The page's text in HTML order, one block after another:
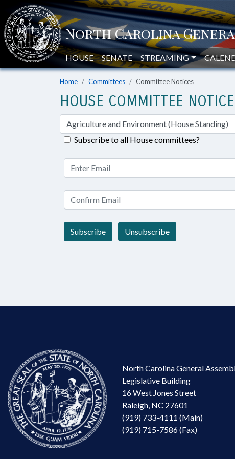
HOUSE SENATE STREAMING
Home Committees Committee Notices
HOUSE COMMITTEE
Subscribe to all House committees?
Subscribe Unsubscribe
North Carolina General
Legislative Building
16 West Jones Street
Raleigh, NC 27601
(919) 733-4111 (Main)
(919) 715-7586 (Fax)